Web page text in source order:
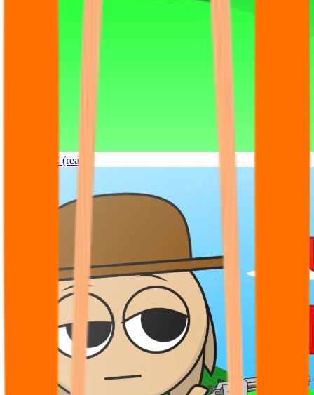
Sprunki OC (real)